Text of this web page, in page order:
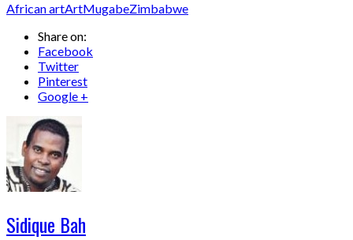
African artArtMugabeZimbabwe
Share on:
Facebook
Twitter
Pinterest
Google +
Sidique Bah